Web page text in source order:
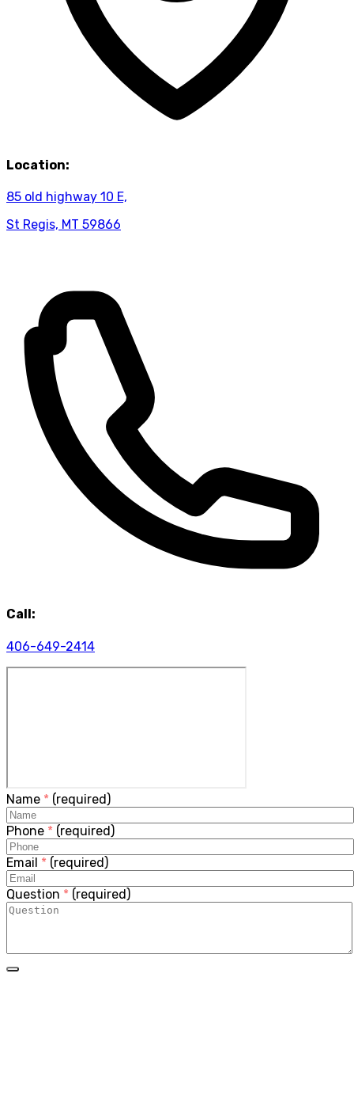
Location:
85 old highway 10 E,
St Regis, MT 59866
Call:
406-649-2414
Name * (required)
Phone * (required)
Email * (required)
Question * (required)